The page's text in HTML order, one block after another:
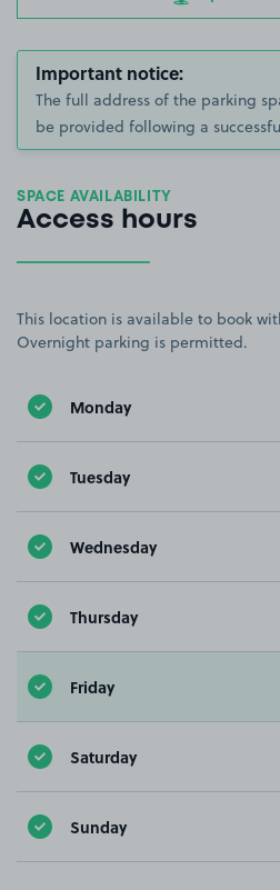
Important notice:
The full address of the parking
be provided following a
SPACE AVAILABILITY
Access hours
This location is available to book
Overnight parking is permitted.
Monday
Tuesday
Wednesday
Thursday
Friday
Saturday
Sunday